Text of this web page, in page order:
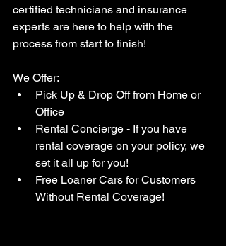
certified technicians and insurance
experts are here to help with the
process from start to finish!
We Offer:
Pick Up & Drop Off from Home or
Office
Rental Concierge - If you have
rental coverage on your policy, we
set it all up for you!
Free Loaner Cars for Customers
Without Rental Coverage!